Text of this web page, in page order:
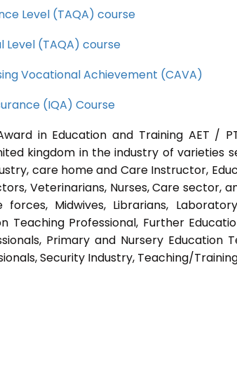
Level (TAQA) course
Level (TAQA) course
Vocational Achievement (CAVA)
(IQA) Course
in Education and Training AET /
kingdom in the industry of varieties
care home and Care Instructor,
Veterinarians, Nurses, Care sector,
forces, Midwives, Librarians,
Teaching Professional, Further
Primary and Nursery Education
Security Industry, Teaching/